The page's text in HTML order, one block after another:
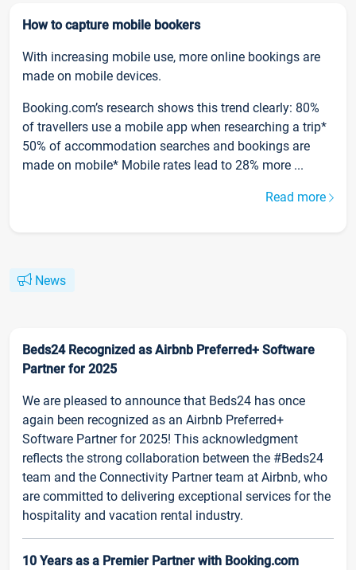
How to capture mobile bookers
With increasing mobile use, more online bookings are
made on mobile devices.
Booking.com’s research shows this trend clearly: 80%
of travellers use a mobile app when researching a trip*
50% of accommodation searches and bookings are
made on mobile* Mobile rates lead to 28% more ...
Read more
News
Beds24 Recognized as Airbnb Preferred+ Software
Partner for 2025
We are pleased to announce that Beds24 has once
again been recognized as an Airbnb Preferred+
Software Partner for 2025! This acknowledgment
reflects the strong collaboration between the #Beds24
team and the Connectivity Partner team at Airbnb, who
are committed to delivering exceptional services for the
hospitality and vacation rental industry.
10 Years as a Premier Partner with Booking.com